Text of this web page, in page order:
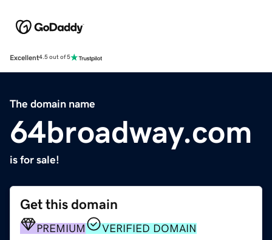
Excellent4.5 out of 5
The domain name
64broadway.com
is for sale!
Get this domain
PREMIUM VERIFIED DOMAIN